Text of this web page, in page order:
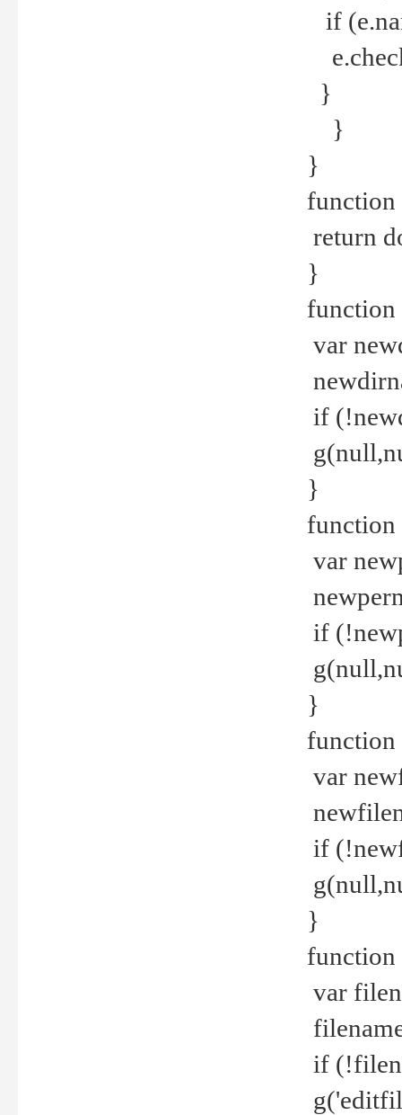
if
}
}
}
return
}
var
if
}
var
if
}
function
var
if
}
var
if